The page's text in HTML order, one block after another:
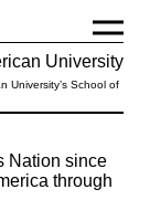
University’s School of
Nation since
through